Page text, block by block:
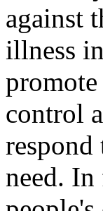
against
illness
control
respond
need.